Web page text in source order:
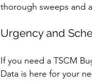
thorough sweeps and
Urgency and
If you need a TSCM
Data is here for your